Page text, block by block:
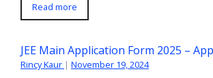
Read more
JEE Main Application Form 2025 –
Rincy Kaur | November 19, 2024